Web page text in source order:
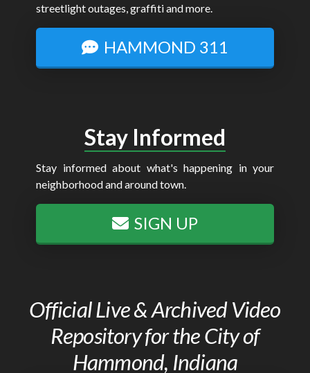
streetlight outages, graffiti and more.
HAMMOND 311
Stay Informed
Stay informed about what's happening in your
neighborhood and around town.
SIGN UP
Official Live & Archived Video
Repository for the City of
Hammond, Indiana